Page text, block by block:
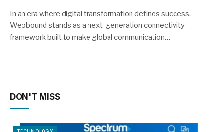
In an era where digital transformation defines success,
Wepbound stands as a next-generation connectivity
framework built to make global communication…
DON'T MISS
TECHNOLOGY